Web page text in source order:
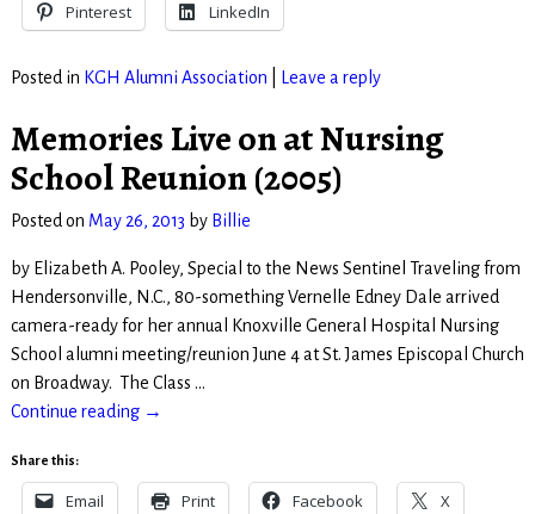
Pinterest LinkedIn
Posted in KGH Alumni Association Leave a reply
Memories Live on at Nursing
School Reunion (2005)
Posted on May 26, 2013 by Billie
by Elizabeth A. Pooley, Special to the News Sentinel Traveling from
Hendersonville, N.C., 80-something Vernelle Edney Dale arrived
camera-ready for her annual Knoxville General Hospital Nursing
School alumni meeting/reunion June 4 at St. James Episcopal Church
on Broadway. The Class …
Continue reading →
Share this:
Email Print Facebook X